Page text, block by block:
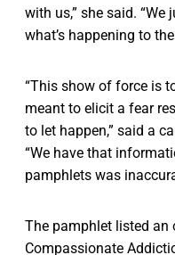
with us,” she said.
what’s happening to
“This show of force is
meant to elicit a fear
to let happen,” said a
“We have that
pamphlets was
The pamphlet listed an
Compassionate